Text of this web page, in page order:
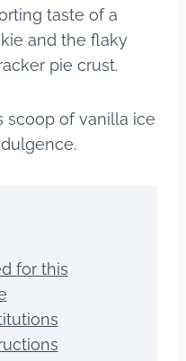
taste of a
and the flaky
pie crust.
scoop of vanilla ice
for this